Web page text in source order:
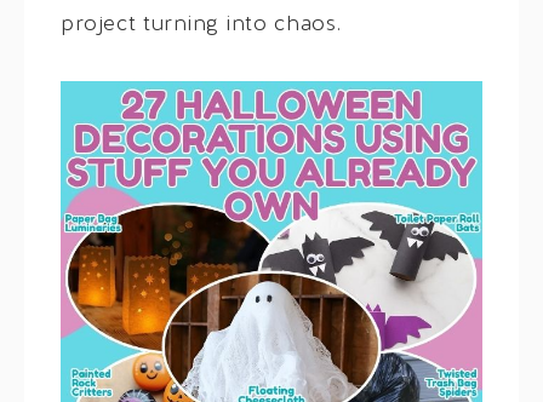
project turning into chaos.